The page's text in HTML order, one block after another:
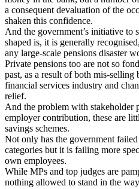
a consequent devaluation of the
shaken this confidence.
And the government’s initiative to
shaped is, it is generally
any large-scale pensions disaster
Private pensions too are not so
past, as a result of both mis-selling
financial services industry and
relief.
And the problem with stakeholder
employer contribution, these are
savings schemes.
Not only has the government
categories but it is failing more
own employees.
While MPs and top judges are
nothing allowed to stand in the